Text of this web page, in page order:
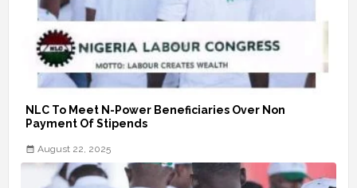
NLC To Meet N-Power Beneficiaries Over Non
Payment Of Stipends
August 22, 2025